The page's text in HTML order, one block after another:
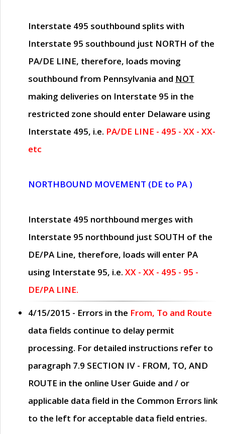
Interstate 495 southbound splits with
Interstate 95 southbound just NORTH of the
PA/DE LINE, therefore, loads moving
southbound from Pennsylvania and NOT
making deliveries on Interstate 95 in the
restricted zone should enter Delaware using
Interstate 495, i.e. PA/DE LINE - 495 - XX - XX-
etc
NORTHBOUND MOVEMENT (DE to PA )
Interstate 495 northbound merges with
Interstate 95 northbound just SOUTH of the
DE/PA Line, therefore, loads will enter PA
using Interstate 95, i.e. XX - XX - 495 - 95 -
DE/PA LINE.
4/15/2015 - Errors in the From, To and Route
data fields continue to delay permit
processing. For detailed instructions refer to
paragraph 7.9 SECTION IV - FROM, TO, AND
ROUTE in the online User Guide and / or
applicable data field in the Common Errors link
to the left for acceptable data field entries.